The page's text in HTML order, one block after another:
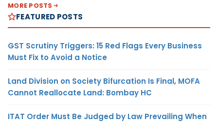
MORE POSTS
FEATURED POSTS
GST Scrutiny Triggers: 15 Red Flags Every Business
Must Fix to Avoid a Notice
Land Division on Society Bifurcation Is Final, MOFA
Cannot Reallocate Land: Bombay HC
ITAT Order Must Be Judged by Law Prevailing When